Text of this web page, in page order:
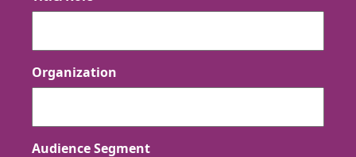
Organization
Audience Segment